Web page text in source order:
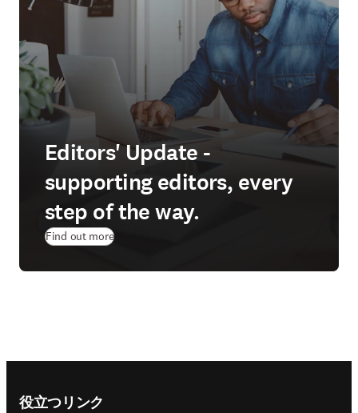
Editors' Update -
supporting editors, every
step of the way.
Find out more
役立つリンク